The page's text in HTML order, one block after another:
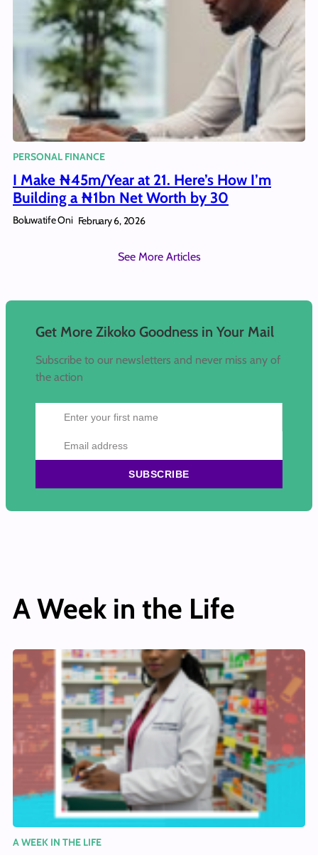
PERSONAL FINANCE
I Make ₦45m/Year at 21. Here’s How I’m
Building a ₦1bn Net Worth by 30
Boluwatife Oni February 6, 2026
See More Articles
Get More Zikoko Goodness in Your Mail
Subscribe to our newsletters and never miss any of
the action
SUBSCRIBE
A Week in the Life
A WEEK IN THE LIFE